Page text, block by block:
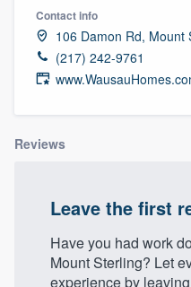
Contact info
106 Damon Rd, Mount
(217) 242-9761
Reviews
Leave the first
Have you had work
Mount Sterling? Let
experience by
Get started
Fill out this form, or
Our flat-rate
to survey who you
without having to